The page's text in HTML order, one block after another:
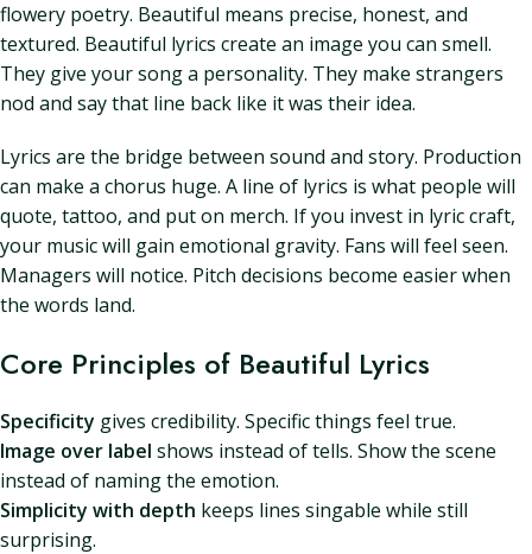
flowery poetry. Beautiful means precise, honest, and
textured. Beautiful lyrics create an image you can smell.
They give your song a personality. They make strangers
nod and say that line back like it was their idea.
Lyrics are the bridge between sound and story. Production
can make a chorus huge. A line of lyrics is what people will
quote, tattoo, and put on merch. If you invest in lyric craft,
your music will gain emotional gravity. Fans will feel seen.
Managers will notice. Pitch decisions become easier when
the words land.
Core Principles of Beautiful Lyrics
Specificity gives credibility. Specific things feel true.
Image over label shows instead of tells. Show the scene
instead of naming the emotion.
Simplicity with depth keeps lines singable while still
surprising.